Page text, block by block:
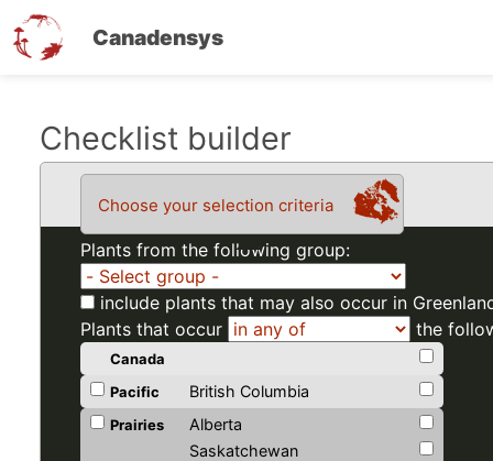
Canadensys
Checklist builder
Choose your selection criteria
Plants from the following group:
include plants that may also occur in
Plants that occur
the
Canada
Pacific
British Columbia
Prairies
Alberta
Saskatchewan